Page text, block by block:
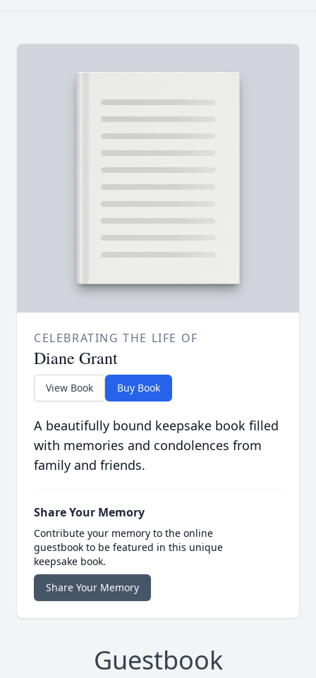
CELEBRATING THE LIFE OF
Diane Grant
View Book Buy Book
A beautifully bound keepsake book filled
with memories and condolences from
family and friends.
Share Your Memory
Contribute your memory to the online
guestbook to be featured in this unique
keepsake book.
Share Your Memory
Guestbook